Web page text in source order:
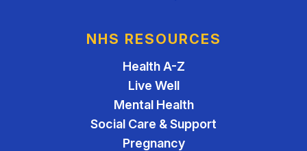
NHS RESOURCES
Health A-Z
Live Well
Mental Health
Social Care & Support
Pregnancy